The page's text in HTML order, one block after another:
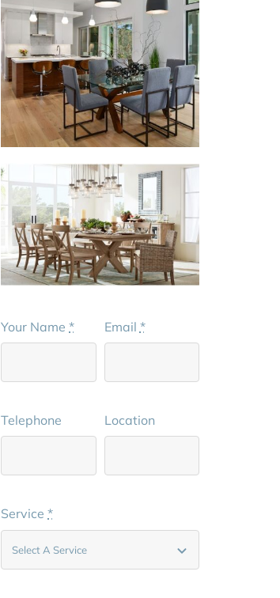
Your Name*
Telephone
Email *
Location
Service*